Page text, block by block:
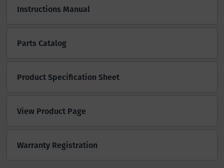
Instructions Manual
Parts Catalog
Product Specification Sheet
View Product Page
Warranty Registration